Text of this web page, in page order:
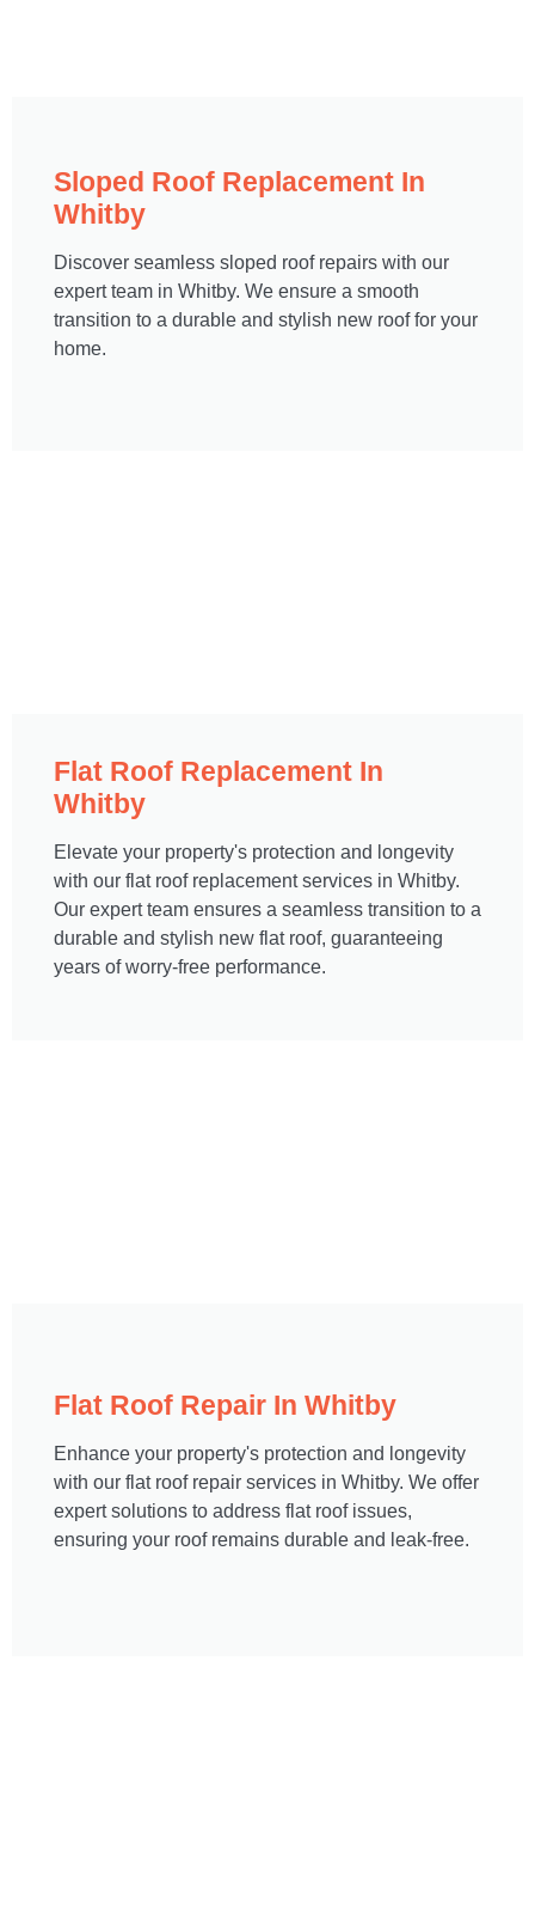
Sloped Roof Replacement In
Whitby
Discover seamless sloped roof repairs with our
expert team in Whitby. We ensure a smooth
transition to a durable and stylish new roof for your
home.
Flat Roof Replacement In
Whitby
Elevate your property's protection and longevity
with our flat roof replacement services in Whitby.
Our expert team ensures a seamless transition to a
durable and stylish new flat roof, guaranteeing
years of worry-free performance.
Flat Roof Repair In Whitby​
Enhance your property's protection and longevity
with our flat roof repair services in Whitby. We offer
expert solutions to address flat roof issues,
ensuring your roof remains durable and leak-free.